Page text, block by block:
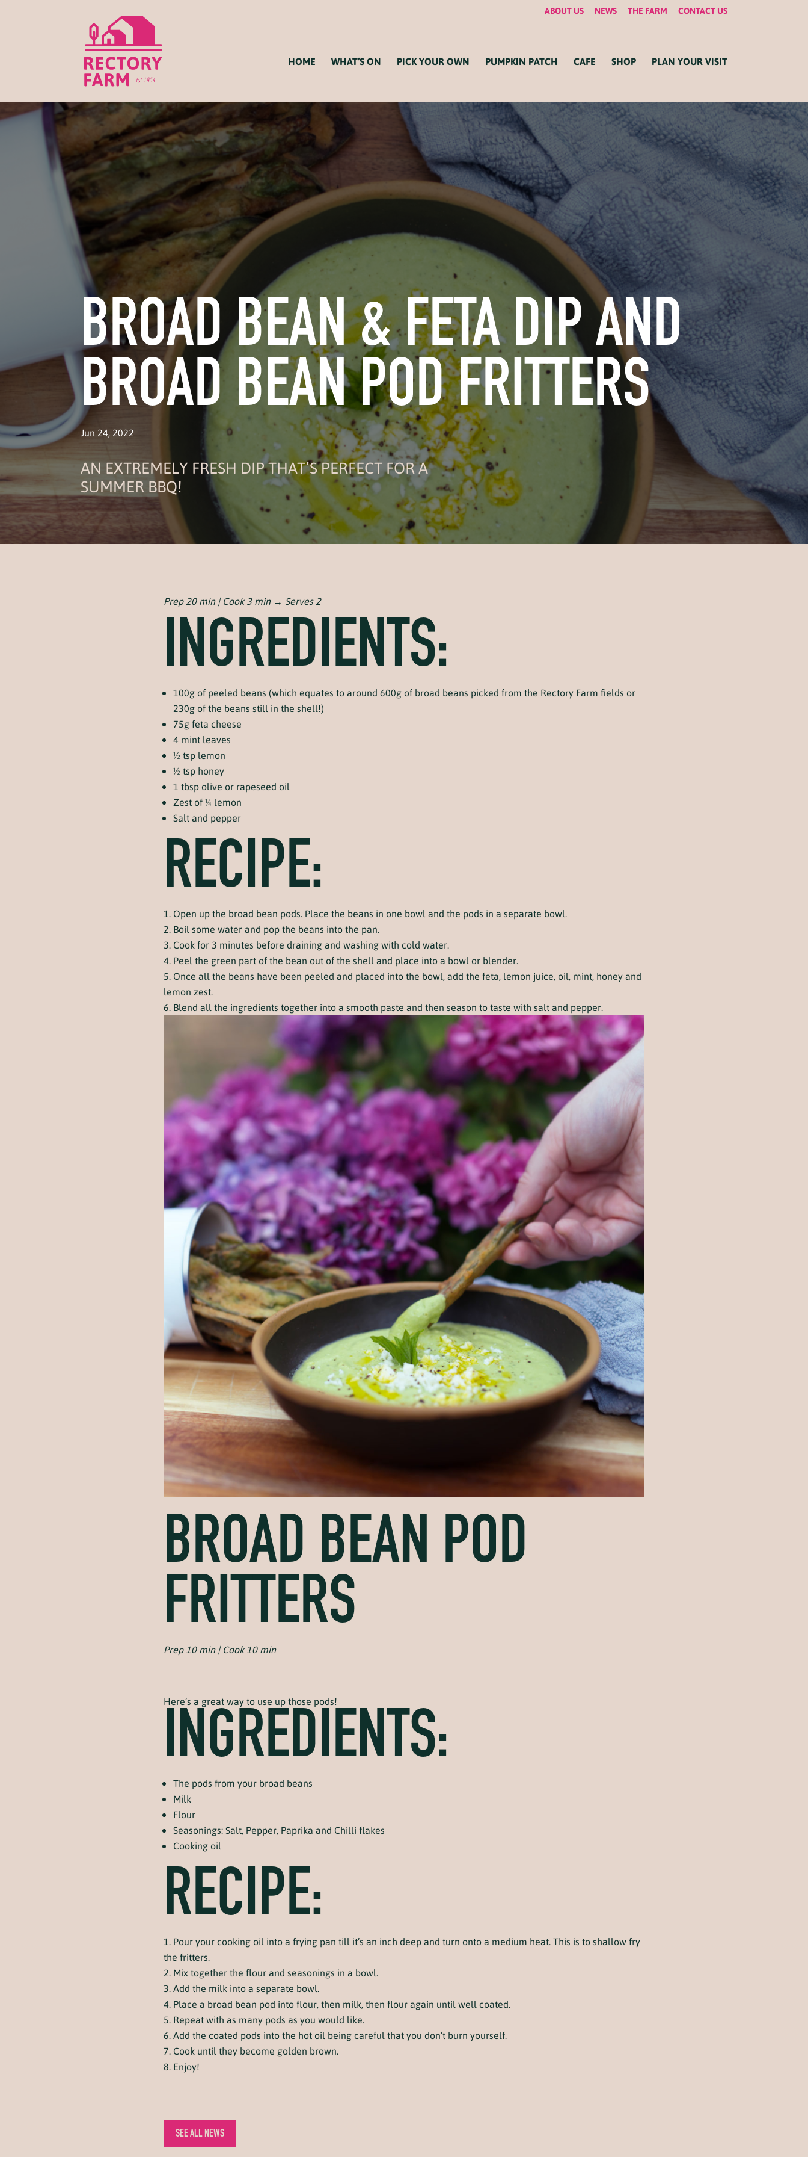
ABOUT US NEWS THE FARM CONTACT US
HOME WHAT’S ON PICK YOUR OWN PUMPKIN PATCH CAFE SHOP PLAN YOUR VISIT
BROAD BEAN & FETA DIP AND
BROAD BEAN POD FRITTERS
Jun 24, 2022
AN EXTREMELY FRESH DIP THAT’S PERFECT FOR A
SUMMER BBQ!
Prep 20 min | Cook 3 min → Serves 2
INGREDIENTS:
100g of peeled beans (which equates to around 600g of broad beans picked from the Rectory Farm fields or
230g of the beans still in the shell!)
75g feta cheese
4 mint leaves
½ tsp lemon
½ tsp honey
1 tbsp olive or rapeseed oil
Zest of ¼ lemon
Salt and pepper
RECIPE:
Open up the broad bean pods. Place the beans in one bowl and the pods in a separate bowl.
Boil some water and pop the beans into the pan.
Cook for 3 minutes before draining and washing with cold water.
Peel the green part of the bean out of the shell and place into a bowl or blender.
Once all the beans have been peeled and placed into the bowl, add the feta, lemon juice, oil, mint, honey and
lemon zest.
Blend all the ingredients together into a smooth paste and then season to taste with salt and pepper.
BROAD BEAN POD
FRITTERS
Prep 10 min | Cook 10 min
Here’s a great way to use up those pods!
INGREDIENTS:
The pods from your broad beans
Milk
Flour
Seasonings: Salt, Pepper, Paprika and Chilli flakes
Cooking oil
RECIPE:
Pour your cooking oil into a frying pan till it’s an inch deep and turn onto a medium heat. This is to shallow fry
the fritters.
Mix together the flour and seasonings in a bowl.
Add the milk into a separate bowl.
Place a broad bean pod into flour, then milk, then flour again until well coated.
Repeat with as many pods as you would like.
Add the coated pods into the hot oil being careful that you don’t burn yourself.
Cook until they become golden brown.
Enjoy!
SEE ALL NEWS